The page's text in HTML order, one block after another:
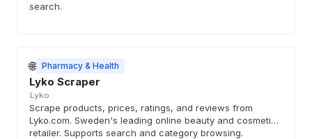
search.
🌐 Pharmacy & Health
Lyko Scraper
Lyko
Scrape products, prices, ratings, and reviews from
Lyko.com. Sweden's leading online beauty and cosmetics
retailer. Supports search and category browsing.